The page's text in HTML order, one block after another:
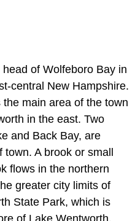
of Wolfeboro Bay in
central New Hampshire.
main area of the town
in the east. Two
and Back Bay, are
A brook or small
flows in the northern
greater city limits of
State Park, which is